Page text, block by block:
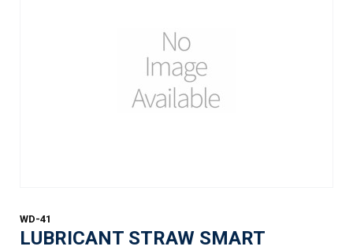
WD-41
LUBRICANT STRAW SMART